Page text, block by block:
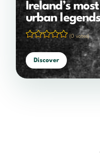
Ireland’s
urban legends
(0 votes)
Discover